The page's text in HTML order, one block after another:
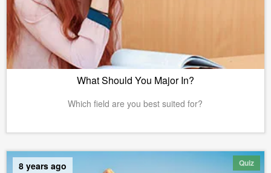
What Should You Major In?
Which field are you best suited for?
Quiz
8 years ago